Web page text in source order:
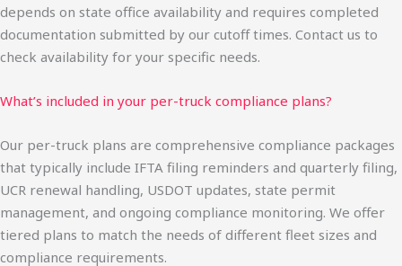
depends on state office availability and requires completed
documentation submitted by our cutoff times. Contact us to
check availability for your specific needs.
What’s included in your per-truck compliance plans?
Our per-truck plans are comprehensive compliance packages
that typically include IFTA filing reminders and quarterly filing,
UCR renewal handling, USDOT updates, state permit
management, and ongoing compliance monitoring. We offer
tiered plans to match the needs of different fleet sizes and
compliance requirements.